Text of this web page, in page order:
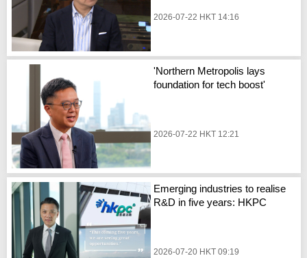
2026-07-22 HKT 14:16
'Northern Metropolis lays
foundation for tech boost'
2026-07-22 HKT 12:21
Emerging industries to realise
R&D in five years: HKPC
2026-07-20 HKT 09:19